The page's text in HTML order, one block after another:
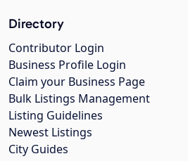
Directory
Contributor Login
Business Profile Login
Claim your Business Page
Bulk Listings Management
Listing Guidelines
Newest Listings
City Guides